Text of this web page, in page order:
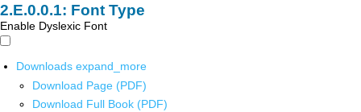
Font Type
Enable Dyslexic Font
Downloads expand_more
Download Page (PDF)
Download Full Book (PDF)